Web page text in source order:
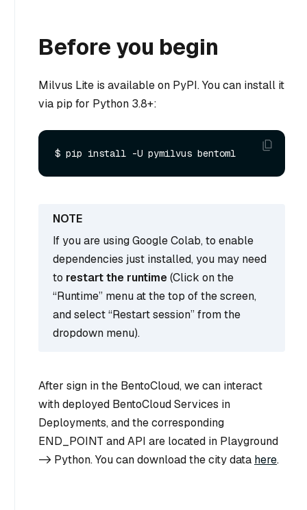
Before you begin
Milvus Lite is available on PyPI. You can install it
via pip for Python 3.8+:
If you are using Google Colab, to enable
dependencies just installed, you may need
to restart the runtime(Click on the
“Runtime” menu at the top of the screen,
and select “Restart session” from the
dropdown menu).
After sign in the BentoCloud, we can interact
with deployed BentoCloud Services in
Deployments, and the corresponding
END_POINT and API are located in Playground
-> Python. You can download the city data here.